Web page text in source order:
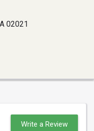
02021
Write a Review